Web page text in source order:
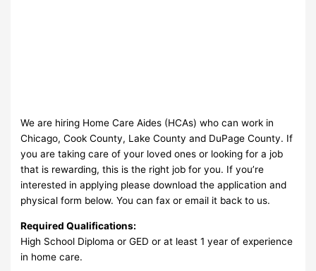
We are hiring Home Care Aides (HCAs) who can work in
Chicago, Cook County, Lake County and DuPage County. If
you are taking care of your loved ones or looking for a job
that is rewarding, this is the right job for you. If you’re
interested in applying please download the application and
physical form below. You can fax or email it back to us.
Required Qualifications:
High School Diploma or GED or at least 1 year of experience
in home care.